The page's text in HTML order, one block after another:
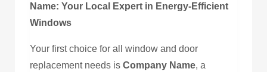
Name: Your Local Expert in Energy-Efficient
Windows
Your first choice for all window and door
replacement needs is Company Name, a